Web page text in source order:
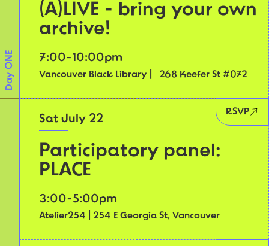
Day ONE
(A)LIVE - bring your own
archive!
7:00-10:00pm
Vancouver Black Library | 268 Keefer St #072
Sat July 22
Participatory panel:
PLACE
3:00-5:00pm
Atelier254 | 254 E Georgia St, Vancouver
RSVP